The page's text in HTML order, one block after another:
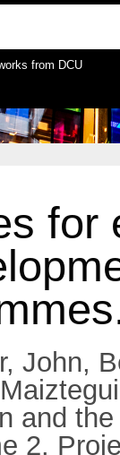
from DCU
for
John,
and
2.